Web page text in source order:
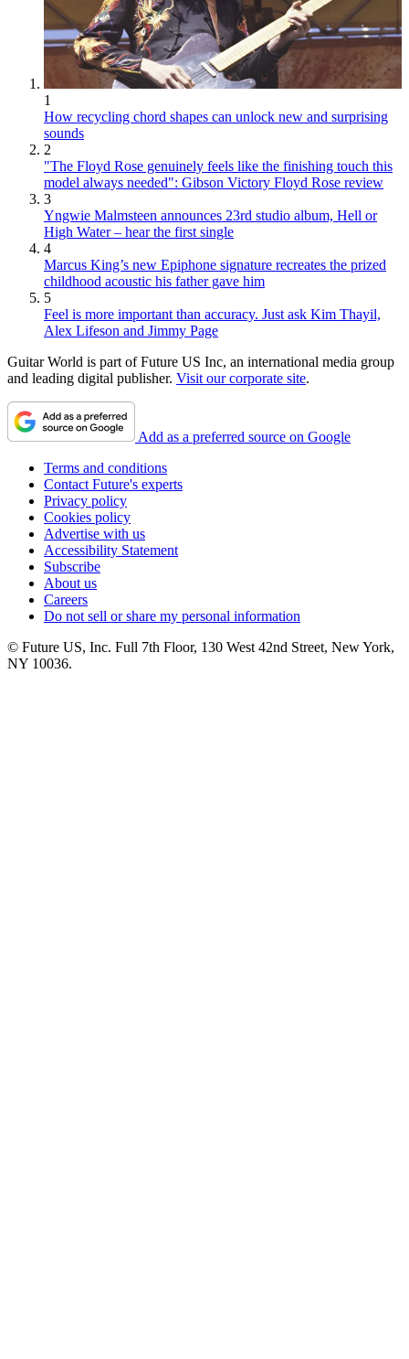
1
How recycling chord shapes can unlock new and surprising
sounds
2
"The Floyd Rose genuinely feels like the finishing touch this
model always needed": Gibson Victory Floyd Rose review
3
Yngwie Malmsteen announces 23rd studio album, Hell or
High Water – hear the first single
4
Marcus King’s new Epiphone signature recreates the prized
childhood acoustic his father gave him
5
Feel is more important than accuracy. Just ask Kim Thayil,
Alex Lifeson and Jimmy Page
Guitar World is part of Future US Inc, an international media group
and leading digital publisher. Visit our corporate site.
Add as a preferred source on Google
Terms and conditions
Contact Future's experts
Privacy policy
Cookies policy
Advertise with us
Accessibility Statement
Subscribe
About us
Careers
Do not sell or share my personal information
© Future US, Inc. Full 7th Floor, 130 West 42nd Street, New York,
NY 10036.